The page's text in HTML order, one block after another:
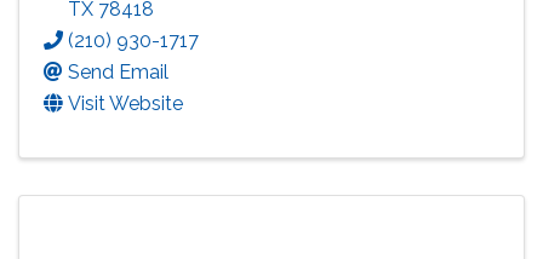
TX 78418
(210) 930-1717
Send Email
Visit Website